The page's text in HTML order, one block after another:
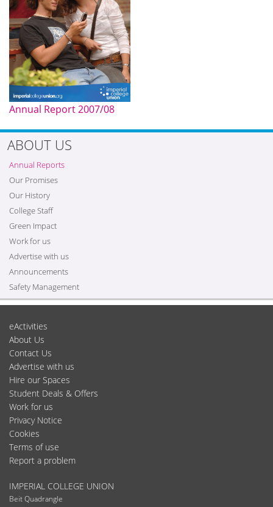
Annual Report 2007/08
ABOUT US
Annual Reports
Our Promises
Our History
College Staff
Green Impact
Work for us
Advertise with us
Announcements
Safety Management
eActivities
About Us
Contact Us
Advertise with us
Hire our Spaces
Student Deals & Offers
Work for us
Privacy Notice
Cookies
Terms of use
Report a problem
IMPERIAL COLLEGE UNION
Beit Quadrangle